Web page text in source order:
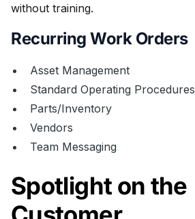
without training.
Recurring Work Orders
Asset Management
Standard Operating Procedures
Parts/Inventory
Vendors
Team Messaging
Spotlight on the